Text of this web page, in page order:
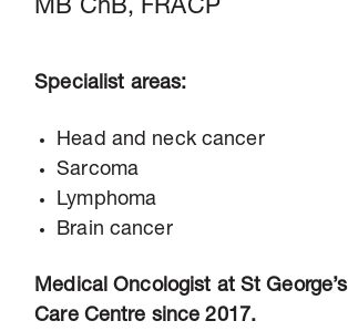
MB ChB, FRACP
Specialist areas:
Head and neck cancer
Sarcoma
Lymphoma
Brain cancer
Medical Oncologist at St
Care Centre since 2017.